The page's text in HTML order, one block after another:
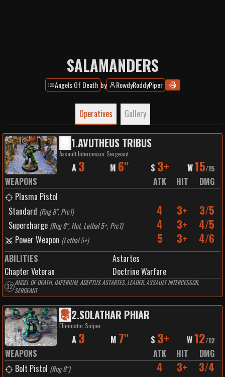
SALAMANDERS
Angels Of Death by RowdyRoddyPiper
Operatives Gallery
1.AVUTHEUS TRIBUS
Assault Intercessor Sergeant
A 3 M 6" S 3+ W15/15
WEAPONS ATK HIT
DMG
Plasma Pistol
Standard (Rng 8", Prc1) 4 3+ 3/5
Supercharge (Rng 8", Hot, Lethal 5+, Prc1) 4 3+ 4/5
Power Weapon (Lethal 5+) 5 3+ 4/6
ABILITIES
Astartes
Chapter Veteran
Doctrine Warfare
32 ANGEL OF DEATH, IMPERIUM, ADEPTUS ASTARTES, LEADER, ASSAULT INTERCESSOR,
SERGEANT
2.SOLATHAR PHIAR
Eliminator Sniper
A 3 M 7" S 3+ W12/12
WEAPONS ATK HIT
DMG
Bolt Pistol (Rng 8") 4 3+ 3/4